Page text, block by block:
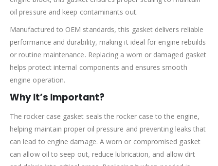
oil pressure and keep contaminants out.
Manufactured to OEM standards, this gasket delivers reliable
performance and durability, making it ideal for engine rebuilds
or routine maintenance. Replacing a worn or damaged gasket
helps protect internal components and ensures smooth
engine operation.
Why It’s Important?
The rocker case gasket seals the rocker case to the engine,
helping maintain proper oil pressure and preventing leaks that
can lead to engine damage. A worn or compromised gasket
can allow oil to seep out, reduce lubrication, and allow dirt